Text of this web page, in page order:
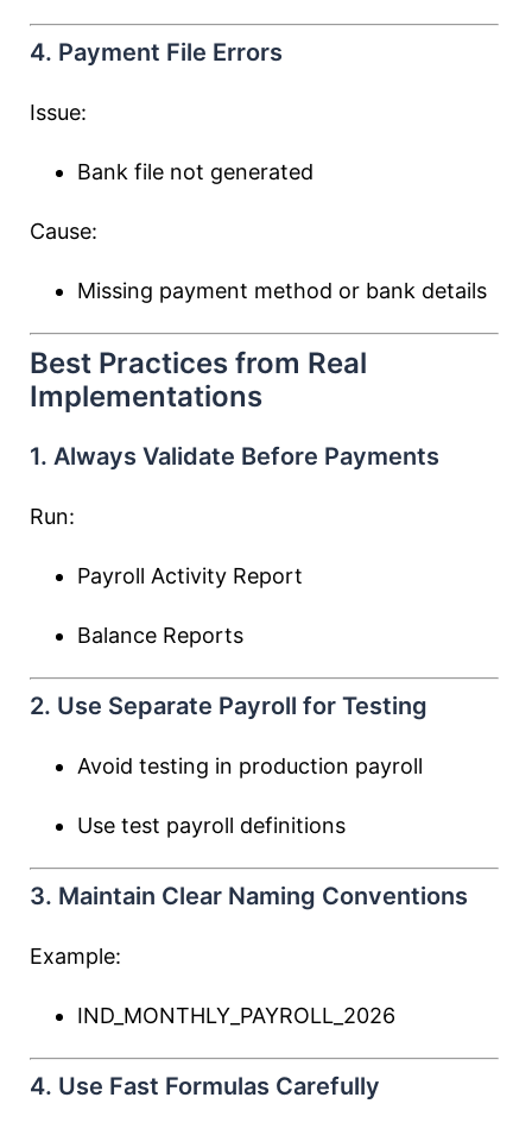
4. Payment File Errors
Issue:
Bank file not generated
Cause:
Missing payment method or bank details
Best Practices from Real
Implementations
1. Always Validate Before Payments
Run:
Payroll Activity Report
Balance Reports
2. Use Separate Payroll for Testing
Avoid testing in production payroll
Use test payroll definitions
3. Maintain Clear Naming Conventions
Example:
IND_MONTHLY_PAYROLL_2026
4. Use Fast Formulas Carefully